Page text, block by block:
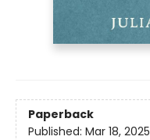
Paperback
Published: Mar 18, 2025